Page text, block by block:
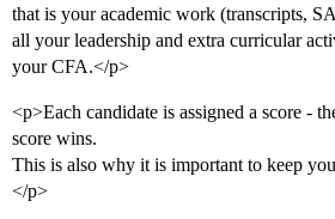
that is your academic work (transcripts,
all your leadership and extra curricular
your CFA.</p>
<p>Each candidate is assigned a score -
score wins.
This is also why it is important to keep
</p>